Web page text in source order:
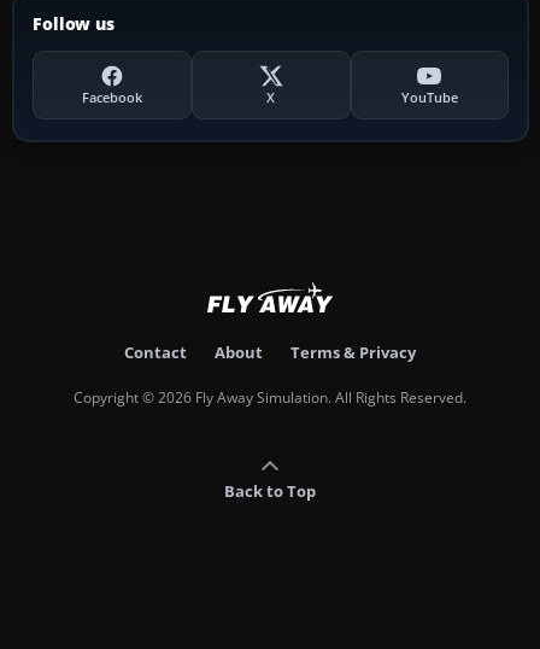
Follow us
Facebook X YouTube
Contact About Terms & Privacy
Copyright © 2026 Fly Away Simulation. All Rights Reserved.
Back to Top